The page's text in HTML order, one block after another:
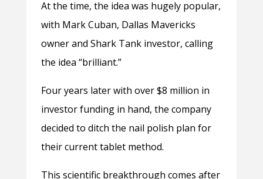
At the time, the idea was hugely popular,
with Mark Cuban, Dallas Mavericks
owner and Shark Tank investor, calling
the idea “brilliant.”
Four years later with over $8 million in
investor funding in hand, the company
decided to ditch the nail polish plan for
their current tablet method.
This scientific breakthrough comes after